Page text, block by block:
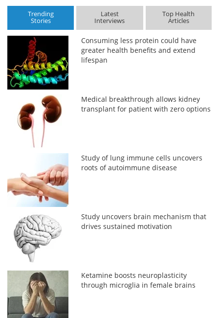
Trending
Stories
Latest
Interviews
Top Health
Articles
Consuming less protein could have
greater health benefits and extend
lifespan
Medical breakthrough allows kidney
transplant for patient with zero options
Study of lung immune cells uncovers
roots of autoimmune disease
Study uncovers brain mechanism that
drives sustained motivation
Ketamine boosts neuroplasticity
through microglia in female brains